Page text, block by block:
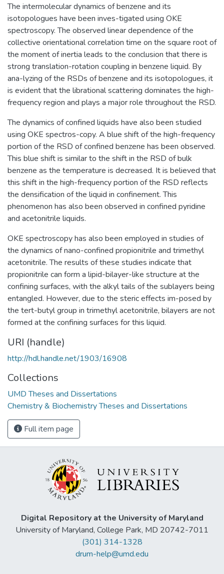
The intermolecular dynamics of benzene and its
isotopologues have been inves-tigated using OKE
spectroscopy. The observed linear dependence of the
collective orientational correlation time on the square root of
the moment of inertia leads to the conclusion that there is
strong translation-rotation coupling in benzene liquid. By
ana-lyzing of the RSDs of benzene and its isotopologues, it
is evident that the librational scattering dominates the high-
frequency region and plays a major role throughout the RSD.
The dynamics of confined liquids have also been studied
using OKE spectros-copy. A blue shift of the high-frequency
portion of the RSD of confined benzene has been observed.
This blue shift is similar to the shift in the RSD of bulk
benzene as the temperature is decreased. It is believed that
this shift in the high-frequency portion of the RSD reflects
the densification of the liquid in confinement. This
phenomenon has also been observed in confined pyridine
and acetonitrile liquids.
OKE spectroscopy has also been employed in studies of
the dynamics of nano-confined propionitrile and trimethyl
acetonitrile. The results of these studies indicate that
propionitrile can form a lipid-bilayer-like structure at the
confining surfaces, with the alkyl tails of the sublayers being
entangled. However, due to the steric effects im-posed by
the tert-butyl group in trimethyl acetonitrile, bilayers are not
formed at the confining surfaces for this liquid.
URI (handle)
http://hdl.handle.net/1903/16908
Collections
UMD Theses and Dissertations
Chemistry & Biochemistry Theses and Dissertations
Full item page
Digital Repository at the University of Maryland
University of Maryland, College Park, MD 20742-7011
(301) 314-1328
drum-help@umd.edu